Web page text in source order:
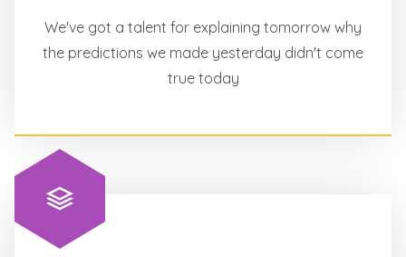
We've got a talent for explaining tomorrow why
the predictions we made yesterday didn't come
true today